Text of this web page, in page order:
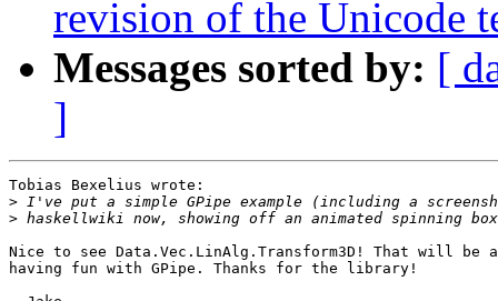
revision of the Unicode
Messages sorted by: [
]
Tobias Bexelius wrote:
>
>
Nice to see Data.Vec.LinAlg.Transform3D! That will
having fun with GPipe. Thanks for the library!